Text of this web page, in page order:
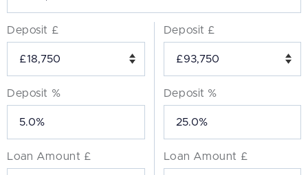
Deposit £
Deposit %
Loan Amount £
Deposit £
Deposit %
Loan Amount £